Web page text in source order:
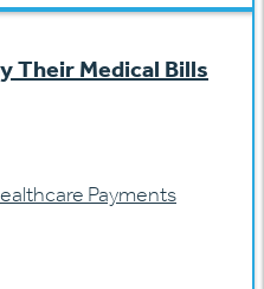
Their Medical Bills
Payments